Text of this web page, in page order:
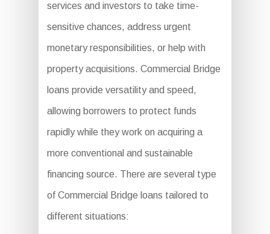
services and investors to take time-
sensitive chances, address urgent
monetary responsibilities, or help with
property acquisitions. Commercial Bridge
loans provide versatility and speed,
allowing borrowers to protect funds
rapidly while they work on acquiring a
more conventional and sustainable
financing source. There are several type
of Commercial Bridge loans tailored to
different situations: